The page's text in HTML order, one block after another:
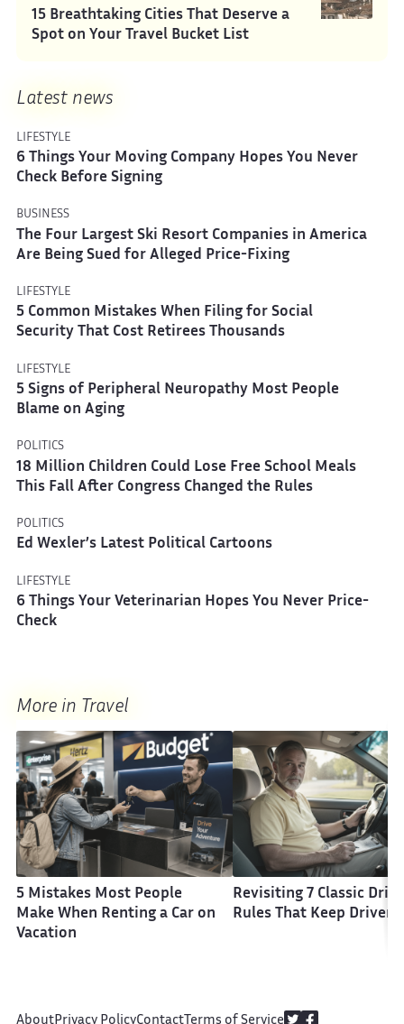
15 Breathtaking Cities That Deserve a
Spot on Your Travel Bucket List
Latest news
LIFESTYLE
6 Things Your Moving Company Hopes You Never
Check Before Signing
BUSINESS
The Four Largest Ski Resort Companies in America
Are Being Sued for Alleged Price-Fixing
LIFESTYLE
5 Common Mistakes When Filing for Social
Security That Cost Retirees Thousands
LIFESTYLE
5 Signs of Peripheral Neuropathy Most People
Blame on Aging
POLITICS
18 Million Children Could Lose Free School Meals
This Fall After Congress Changed the Rules
POLITICS
Ed Wexler’s Latest Political Cartoons
LIFESTYLE
6 Things Your Veterinarian Hopes You Never Price-
Check
More in Travel
5 Mistakes Most People
Make When Renting a Car on
Vacation
Revisiting 7 Classic
Rules That Keep Drivers
AboutPrivacy PolicyContactTerms of Service